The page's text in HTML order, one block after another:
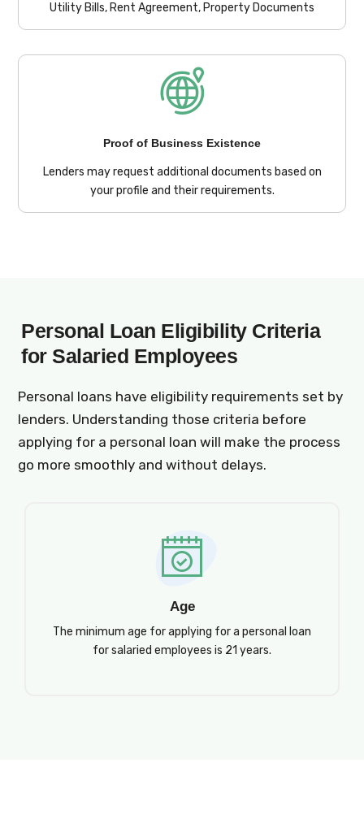
Utility Bills, Rent Agreement, Property Documents
Proof of Business Existence
Lenders may request additional documents based on
your profile and their requirements.
Personal Loan Eligibility Criteria
for Salaried Employees
Personal loans have eligibility requirements set by
lenders. Understanding those criteria before
applying for a personal loan will make the process
go more smoothly and without delays.
Age
The minimum age for applying for a personal loan
for salaried employees is 21 years.